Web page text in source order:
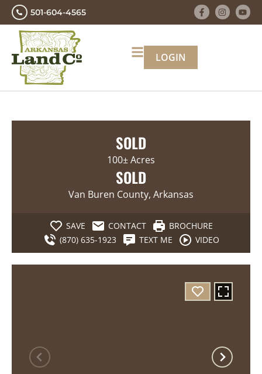
501-604-4565
LOGIN
SOLD
100± Acres
SOLD
Van Buren County, Arkansas
SAVE CONTACT
BROCHURE
(870) 635-1923
TEXT ME VIDEO